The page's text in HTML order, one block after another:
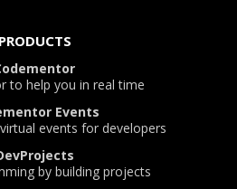
PRODUCTS
to help you in real time
Events
events for developers
by building projects